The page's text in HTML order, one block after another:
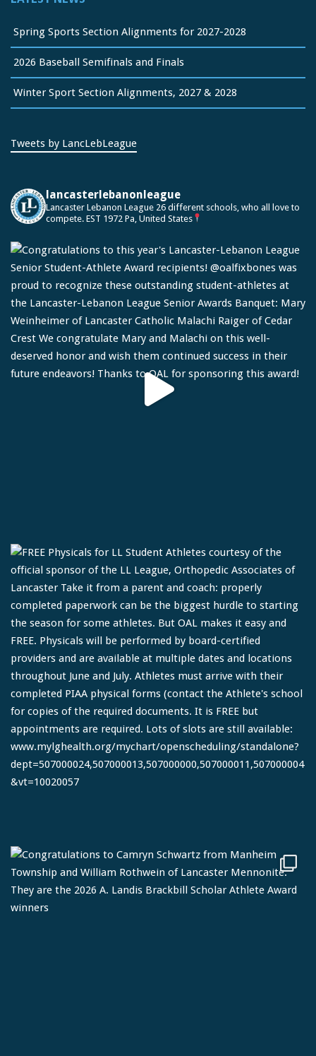
Spring Sports Section Alignments for 2027-2028
2026 Baseball Semifinals and Finals
Winter Sport Section Alignments, 2027 & 2028
Tweets by LancLebLeague
lancasterlebanonleague
Lancaster Lebanon League 26 different schools, who all love to
compete. EST 1972 Pa, United States